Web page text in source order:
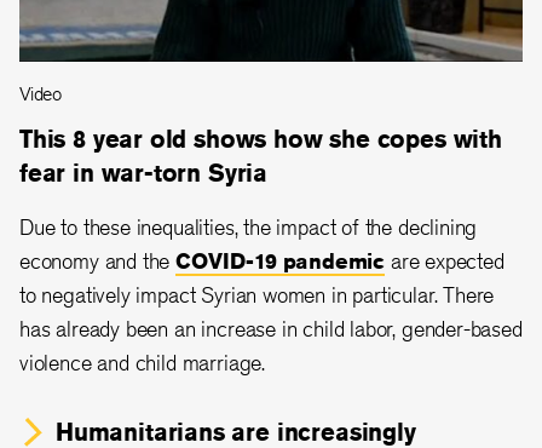
Video
This 8 year old shows how she copes with
fear in war-torn Syria
Due to these inequalities, the impact of the declining
economy and theCOVID-19 pandemic are expected
to negatively impact Syrian women in particular. There
has already been an increase in child labor, gender-based
violence and child marriage.
Humanitarians are increasingly